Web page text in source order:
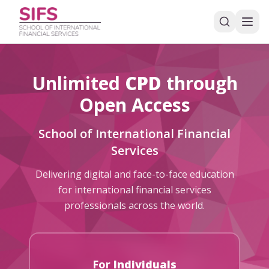
Unlimited CPD through
Open Access
School of International Financial
Services
Delivering digital and face-to-face education
for international financial services
professionals across the world.
For Individuals